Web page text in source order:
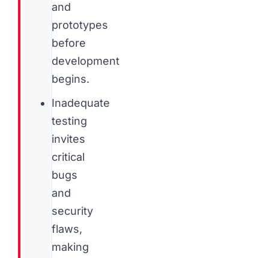
and
prototypes
before
development
begins.
Inadequate
testing
invites
critical
bugs
and
security
flaws,
making